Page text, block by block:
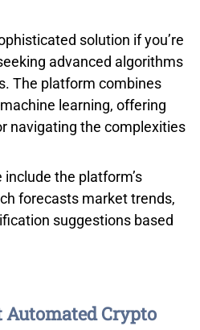
solution if you’re
advanced algorithms
The platform combines
learning, offering
navigating the complexities
the platform’s
forecasts market trends,
suggestions based
Automated Crypto